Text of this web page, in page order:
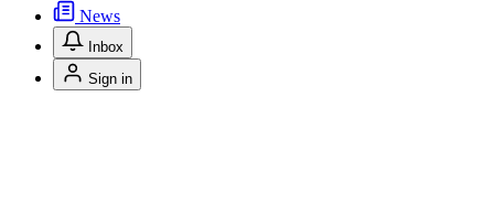
News
Inbox
Sign in